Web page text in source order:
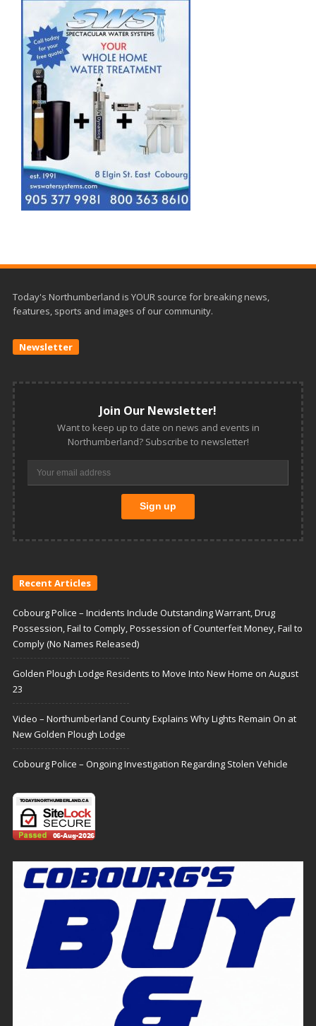
Today's Northumberland is YOUR source for breaking news,
features, sports and images of our community.
Newsletter
Join Our Newsletter!
Want to keep up to date on news and events in
Northumberland? Subscribe to newsletter!
Recent Articles
Cobourg Police – Incidents Include Outstanding Warrant, Drug
Possession, Fail to Comply, Possession of Counterfeit Money, Fail to
Comply (No Names Released)
Golden Plough Lodge Residents to Move Into New Home on August
23
Video – Northumberland County Explains Why Lights Remain On at
New Golden Plough Lodge
Cobourg Police – Ongoing Investigation Regarding Stolen Vehicle